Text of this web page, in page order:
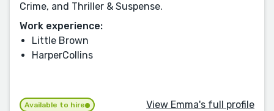
Crime, and Thriller & Suspense.
Work experience:
Little Brown
HarperCollins
Available to hire View Emma's full profile